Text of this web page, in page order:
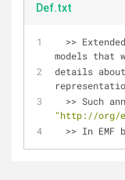
Def.txt
>>
models that
details
  >
>
"http://org/
>> In EMF